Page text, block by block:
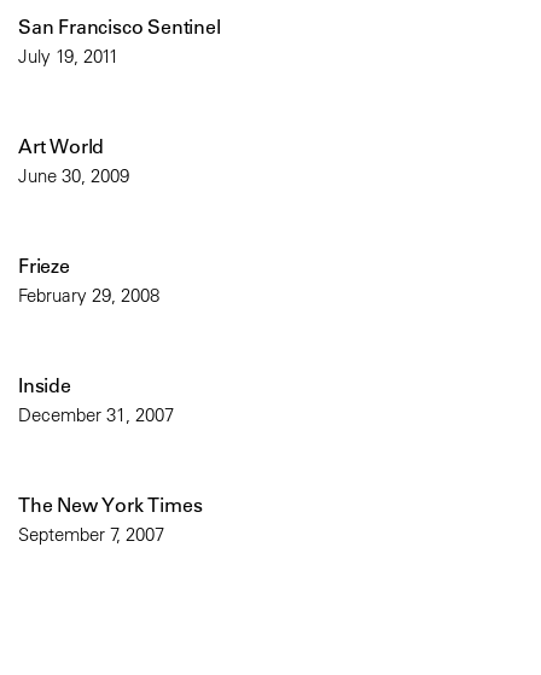
San Francisco Sentinel
July 19, 2011
Art World
June 30, 2009
Frieze
February 29, 2008
Inside
December 31, 2007
The New York Times
September 7, 2007